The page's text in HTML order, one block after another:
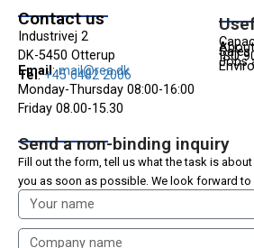
Contact us
Industrivej 2
DK-5450 Otterup
Email:mail@rea.dk
Tel:+45 6482 2006
Monday-Thursday 08:00-16:00
Friday 08.00-15.30
ISO
Jobs
Send a non-binding inquiry
Fill out the form, tell us what the task is about
you as soon as possible. We look forward to